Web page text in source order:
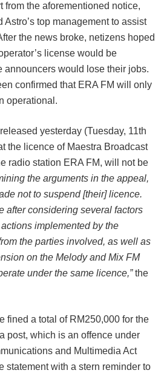
from the aforementioned notice,
Astro’s top management to assist
the news broke, netizens hoped
license would be
announcers would lose their jobs.
confirmed that ERA FM will only
operational.
yesterday (Tuesday, 11th
the licence of Maestra Broadcast
radio station ERA FM, will not be
the arguments in the appeal,
not to suspend [their] licence.
after considering several factors
implemented by the
the parties involved, as well as
on the Melody and Mix FM
under the same licence,”the
fined a total of RM250,000 for the
post, which is an offence under
and Multimedia Act
statement with a stern reminder to